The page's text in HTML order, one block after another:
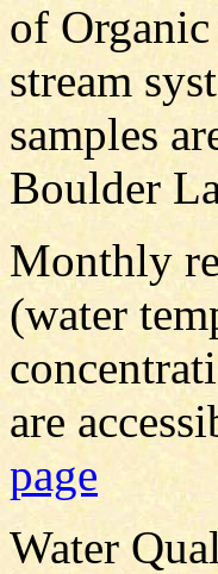
of
stream
samples
Boulder
Monthly
(water
are
page
Water